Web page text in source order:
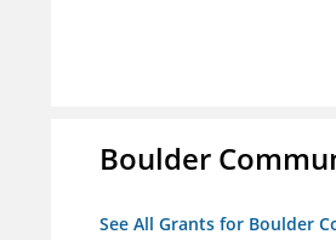
Boulder
See All Grants for Boulder